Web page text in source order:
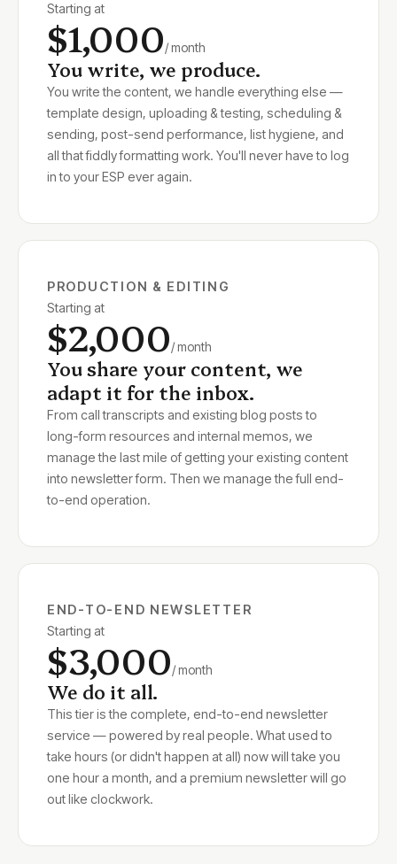
Starting at
$1,000/ month
You write, we produce.
You write the content, we handle everything else —
template design, uploading & testing, scheduling &
sending, post-send performance, list hygiene, and
all that fiddly formatting work. You'll never have to log
in to your ESP ever again.
PRODUCTION & EDITING
Starting at
$2,000/ month
You share your content, we
adapt it for the inbox.
From call transcripts and existing blog posts to
long-form resources and internal memos, we
manage the last mile of getting your existing content
into newsletter form. Then we manage the full end-
to-end operation.
END-TO-END NEWSLETTER
Starting at
$3,000/ month
We do it all.
This tier is the complete, end-to-end newsletter
service — powered by real people. What used to
take hours (or didn't happen at all) now will take you
one hour a month, and a premium newsletter will go
out like clockwork.